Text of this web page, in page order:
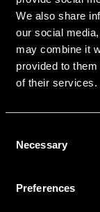
We also share
our social
may combine it
provided to
of their services.
Selection
Necessary
Preferences
Udfyld din e-
direkte i din
Ved at tilmelde
privatlivspolitik